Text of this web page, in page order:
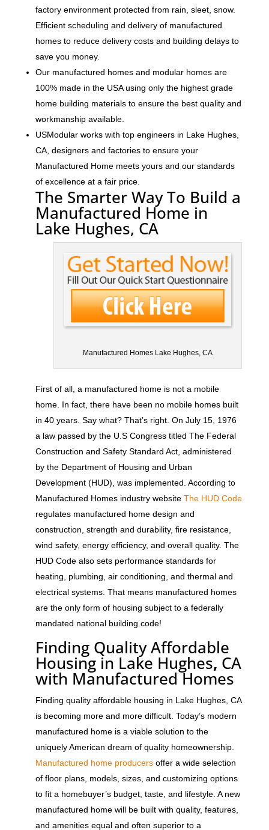
factory environment protected from rain, sleet, snow.
Efficient scheduling and delivery of manufactured
homes to reduce delivery costs and building delays to
save you money.
Our manufactured homes and modular homes are
100% made in the USA using only the highest grade
home building materials to ensure the best quality and
workmanship available.
USModular works with top engineers in Lake Hughes,
CA, designers and factories to ensure your
Manufactured Home meets yours and our standards
of excellence at a fair price.
The Smarter Way To Build a
Manufactured Home in
Lake Hughes, CA
Manufactured Homes Lake Hughes, CA
First of all, a manufactured home is not a mobile
home. In fact, there have been no mobile homes built
in 40 years. Say what? That’s right. On July 15, 1976
a law passed by the U.S Congress titled The Federal
Construction and Safety Standard Act, administered
by the Department of Housing and Urban
Development (HUD), was implemented. According to
Manufactured Homes industry website The HUD Code
regulates manufactured home design and
construction, strength and durability, fire resistance,
wind safety, energy efficiency, and overall quality. The
HUD Code also sets performance standards for
heating, plumbing, air conditioning, and thermal and
electrical systems. That means manufactured homes
are the only form of housing subject to a federally
mandated national building code!
Finding Quality Affordable
Housing in Lake Hughes, CA
with Manufactured Homes
Finding quality affordable housing in Lake Hughes, CA
is becoming more and more difficult. Today’s modern
manufactured home is a viable solution to the
uniquely American dream of quality homeownership.
Manufactured home producersoffer a wide selection
of floor plans, models, sizes, and customizing options
to fit a homebuyer’s budget, taste, and lifestyle. A new
manufactured home will be built with quality, features,
and amenities equal and often superior to a